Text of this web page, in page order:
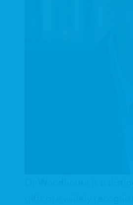
Dr Woodhouse is a
gifts are widely